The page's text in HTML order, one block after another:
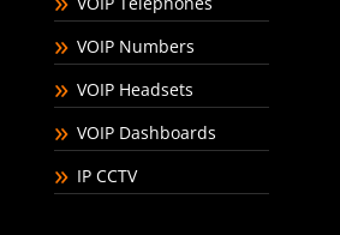
VOIP Numbers
VOIP Headsets
VOIP Dashboards
IP CCTV